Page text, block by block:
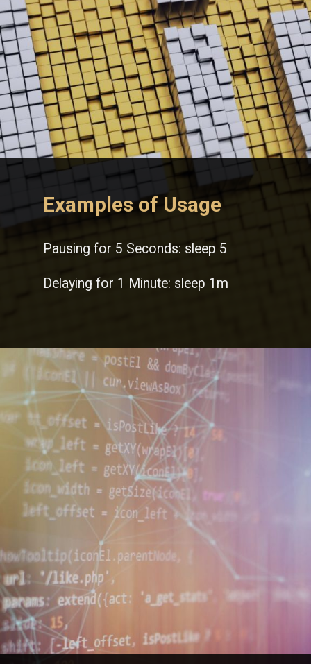
Examples of Usage
Pausing for 5 Seconds: sleep 5
Delaying for 1 Minute: sleep 1m